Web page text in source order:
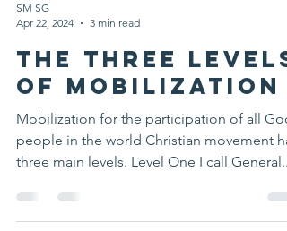
Apr 22, 2024
3 min read
The Three Levels
Of Mobilization
Mobilization for the participation of all
people in the world Christian movement
three main levels. Level One I call General...